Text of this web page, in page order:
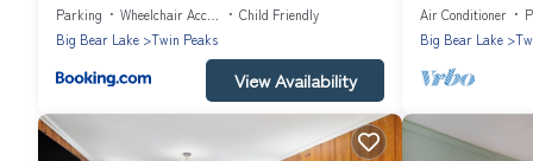
Parking Wheelchair Accessible
Child Friendly
Big Bear Lake
Twin Peaks
View Availability
Air Conditioner
Big Bear Lake